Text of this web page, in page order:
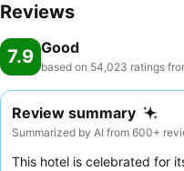
Reviews
7.9 Good
based on 54,023 ratings
Review summary
Summarized by AI from 600+
This hotel is celebrated for